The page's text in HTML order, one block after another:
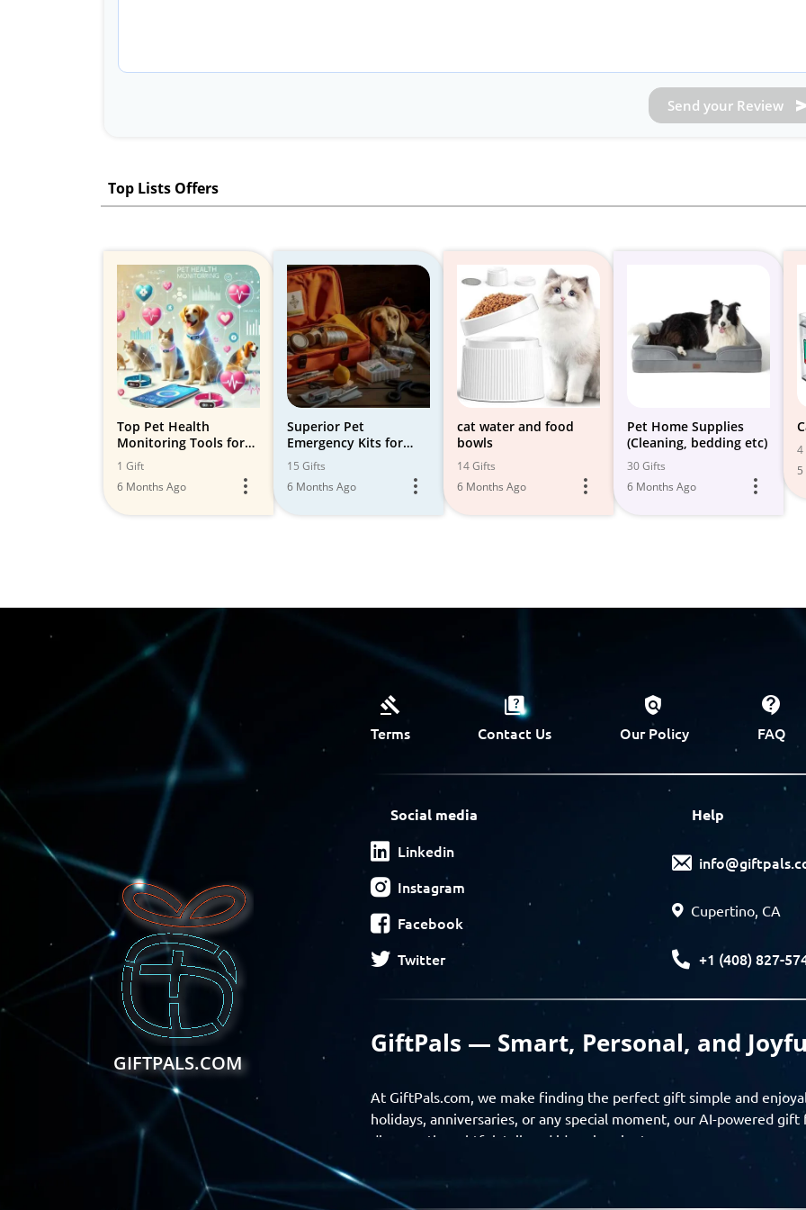
Send your Review
Top Lists Offers
Top Pet Health
Monitoring Tools for
2024 🐾
1 Gift
6 Months Ago
Superior Pet
Emergency Kits for
Safety and Peace of
Mind
15 Gifts
6 Months Ago
cat water and food
bowls
14 Gifts
6 Months Ago
Pet Home Supplies
(Cleaning, bedding etc)
30 Gifts
6 Months Ago
4
GIFTPALS.COM
Terms Contact Us Our Policy FAQ
Social media
Linkedin
Instagram
Facebook
Twitter
Help
Cupertino, CA
+1 (408) 827-
GiftPals — Smart, Personal, and
At GiftPals.com, we make finding the perfect gift simple and
holidays, anniversaries, or any special moment, our AI-powered
discover thoughtful, tailored ideas in minutes.
Find gifts based on the recipient’s personality, interests, age, and
experience from discovery to delivery. From personalized